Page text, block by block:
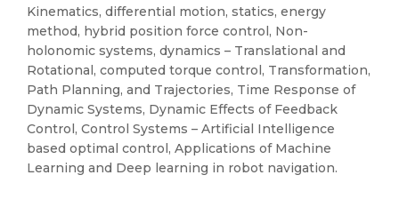
Kinematics, differential motion, statics, energy
method, hybrid position force control, Non-
holonomic systems, dynamics – Translational and
Rotational, computed torque control, Transformation,
Path Planning, and Trajectories, Time Response of
Dynamic Systems, Dynamic Effects of Feedback
Control, Control Systems – Artificial Intelligence
based optimal control, Applications of Machine
Learning and Deep learning in robot navigation.